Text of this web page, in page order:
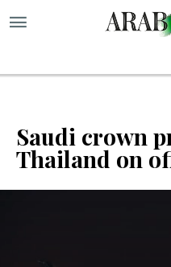
Saudi crown
Thailand on